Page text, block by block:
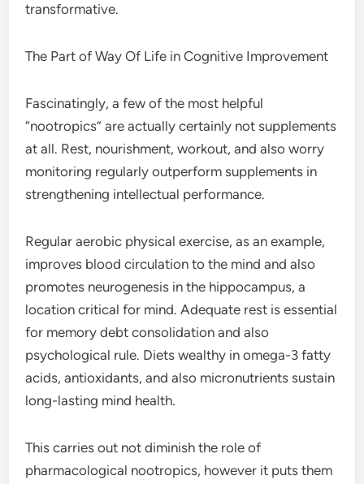
transformative.
The Part of Way Of Life in Cognitive Improvement
Fascinatingly, a few of the most helpful
“nootropics” are actually certainly not supplements
at all. Rest, nourishment, workout, and also worry
monitoring regularly outperform supplements in
strengthening intellectual performance.
Regular aerobic physical exercise, as an example,
improves blood circulation to the mind and also
promotes neurogenesis in the hippocampus, a
location critical for mind. Adequate rest is essential
for memory debt consolidation and also
psychological rule. Diets wealthy in omega-3 fatty
acids, antioxidants, and also micronutrients sustain
long-lasting mind health.
This carries out not diminish the role of
pharmacological nootropics, however it puts them